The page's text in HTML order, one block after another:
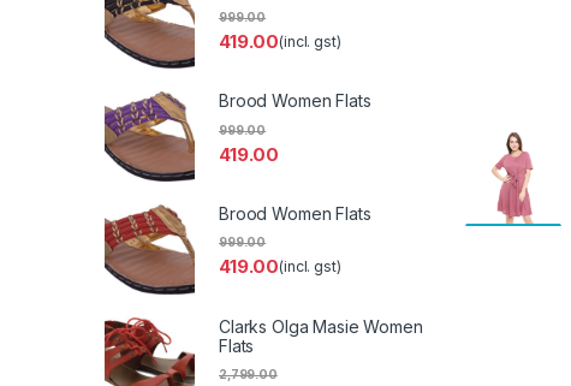
419.00
999.00
(incl. gst)
Brood Women Flats
419.00
999.00
Brood Women Flats
419.00
999.00
(incl. gst)
Clarks Olga Masie Women
Flats
2,799.00